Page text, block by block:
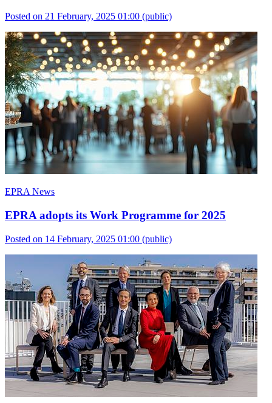
Posted on 21 February, 2025 01:00 (public)
EPRA News
EPRA adopts its Work Programme for 2025
Posted on 14 February, 2025 01:00 (public)